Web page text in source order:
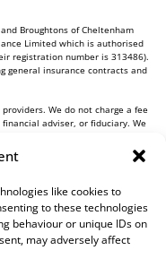
like cookies to
to these technologies
behaviour or unique IDs on
may adversely affect
Broughtons of Cheltenham
Limited which is authorised
registration number is 313486).
general insurance contracts and
We do not charge a fee
adviser, or fiduciary. We
a fixed percentage of the amount
fully disclosed to you as part of
that you understand our role
incentive if you take out a loan
conditions apply, UK residents